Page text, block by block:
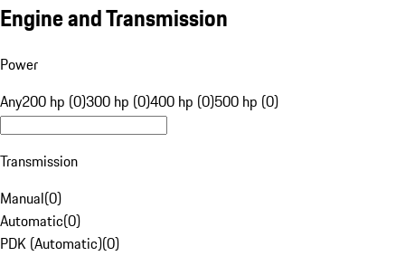
Engine and Transmission
Power
Any200 hp (0)300 hp (0)400 hp (0)500 hp (0)
Transmission
Manual(0)
Automatic(0)
PDK (Automatic)(0)